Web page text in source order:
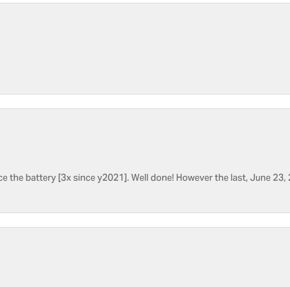
the battery [3x since y2021]. Well done! However the last, June